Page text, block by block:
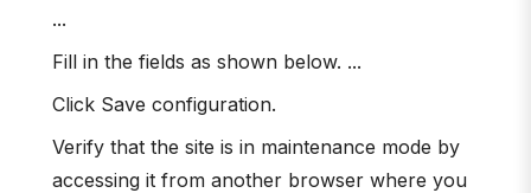
...
Fill in the fields as shown below. ...
Click Save configuration.
Verify that the site is in maintenance mode by
accessing it from another browser where you